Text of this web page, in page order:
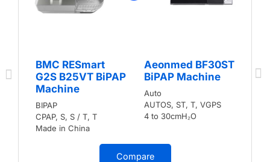
BMC RESmart
G2S B25VT BiPAP
Machine
BIPAP
CPAP, S, S / T, T
Made in China
Aeonmed BF30ST
BiPAP Machine
Auto
AUTOS, ST, T, VGPS
4 to 30cmH₂O
Compare